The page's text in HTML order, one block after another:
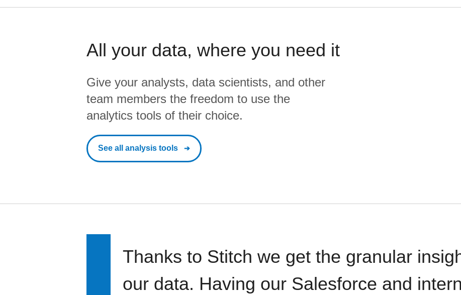
All your data, where you need it
Give your analysts, data scientists, and other
team members the freedom to use the
analytics tools of their choice.
See all analysis tools
Thanks to Stitch we get the granular
our data. Having our Salesforce and